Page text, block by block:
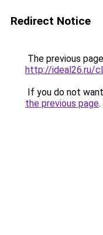
Redirect Notice
The previous
http://ideal26.ru/
If you do not
the previous page.